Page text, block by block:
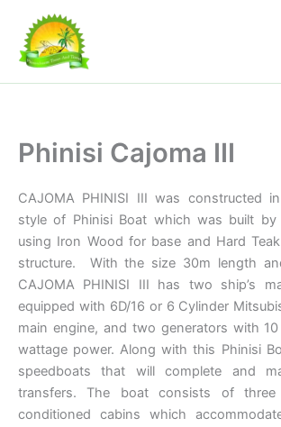
content
Phinisi Cajoma III
CAJOMA PHINISI III was constructed
style of Phinisi Boat which was built by
using Iron Wood for base and Hard
structure. With the size 30m length
CAJOMA PHINISI III has two ship’s
equipped with 6D/16 or 6 Cylinder
main engine, and two generators with 10
wattage power. Along with this Phinisi
speedboats that will complete and
transfers. The boat consists of
conditioned cabins which